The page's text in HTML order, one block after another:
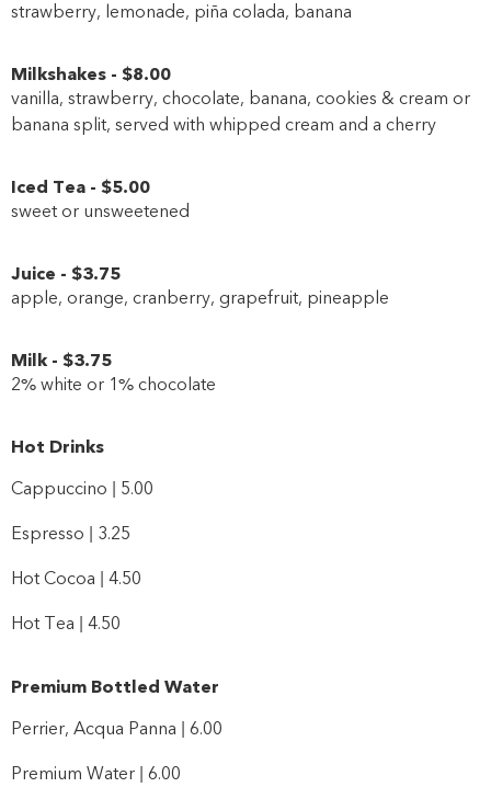
strawberry, lemonade, piña colada, banana
Milkshakes - $8.00
vanilla, strawberry, chocolate, banana, cookies & cream or
banana split, served with whipped cream and a cherry
Iced Tea - $5.00
sweet or unsweetened
Juice - $3.75
apple, orange, cranberry, grapefruit, pineapple
Milk - $3.75
2% white or 1% chocolate
Hot Drinks
Cappuccino | 5.00
Espresso | 3.25
Hot Cocoa | 4.50
Hot Tea | 4.50
Premium Bottled Water
Perrier, Acqua Panna | 6.00
Premium Water | 6.00